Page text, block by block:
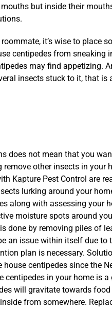
but inside their
it’s wise to
centipedes from
may find appetizing.
insects stuck to it, that
does not mean that you
other insects in your
Kapture Pest Control are
lurking around your
along with assessing your
moisture spots around
done by removing piles of
an issue within itself due to
plan is necessary.
centipedes since the
centipedes in your home is
will gravitate towards food
from somewhere.